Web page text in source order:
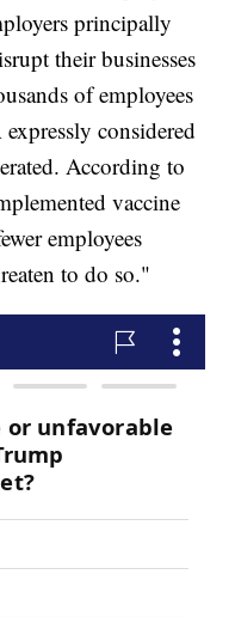
principally
their businesses
of employees
considered
According to
vaccine
employees
to do so."